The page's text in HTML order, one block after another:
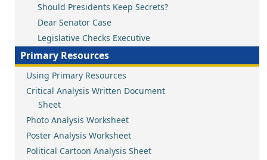
Should Presidents Keep Secrets?
Dear Senator Case
Legislative Checks Executive
Primary Resources
Using Primary Resources
Critical Analysis Written Document
Sheet
Photo Analysis Worksheet
Poster Analysis Worksheet
Political Cartoon Analysis Sheet